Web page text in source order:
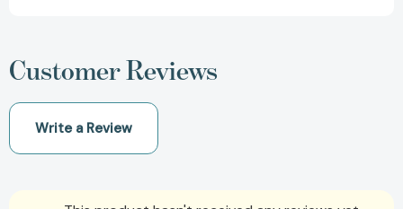
Customer Reviews
Write a Review